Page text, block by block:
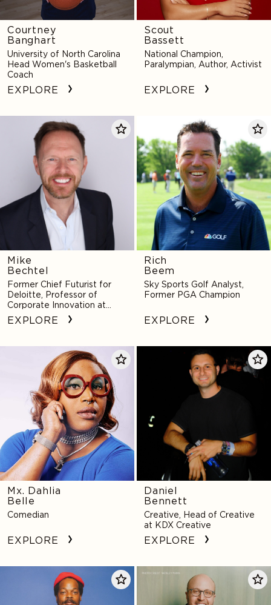
Courtney
Banghart
University of North Carolina
Head Women's Basketball
Coach
EXPLORE
Scout
Bassett
National Champion,
Paralympian, Author, Activist
EXPLORE
Bechtel
Mike
Bechtel
Former Chief Futurist for
Deloitte, Professor of
Corporate Innovation at
Notre Dame
EXPLORE
Beem
Rich
Beem
Sky Sports Golf Analyst,
Former PGA Champion
EXPLORE
Mx. Dahlia
Belle
Comedian
EXPLORE
Daniel
Bennett
Creative, Head of Creative
at KDX Creative
EXPLORE
Roger